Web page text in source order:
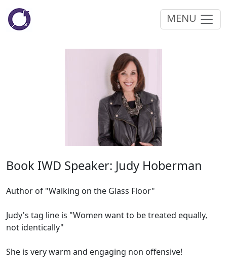
MENU
Book IWD Speaker: Judy Hoberman
Author of "Walking on the Glass Floor"
Judy's tag line is "Women want to be treated equally,
not identically"
She is very warm and engaging non offensive!